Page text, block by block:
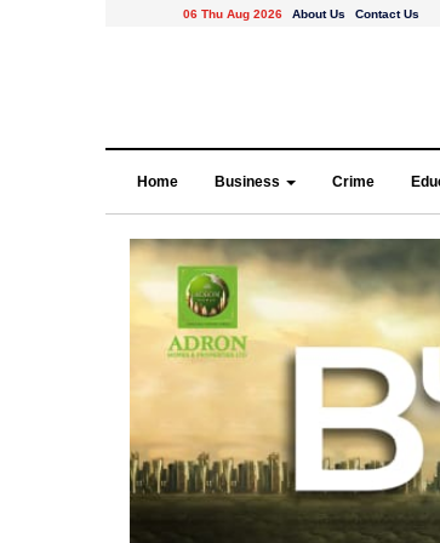
06 Thu Aug 2026 About Us Contact Us
Home Business Crime